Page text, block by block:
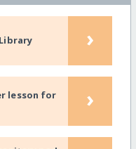
›
lesson for
›